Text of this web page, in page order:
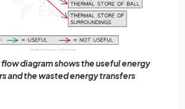
flow diagram shows the useful energy
and the wasted energy transfers